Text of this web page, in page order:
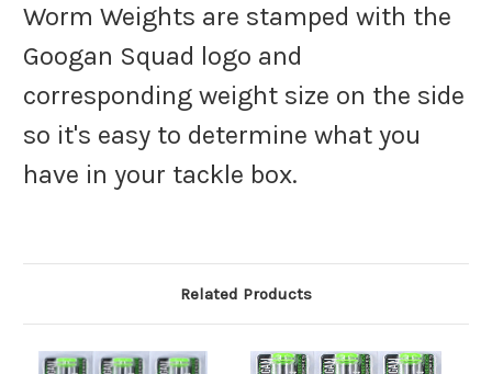
Worm Weights are stamped with the
Googan Squad logo and
corresponding weight size on the side
so it's easy to determine what you
have in your tackle box.
Related Products